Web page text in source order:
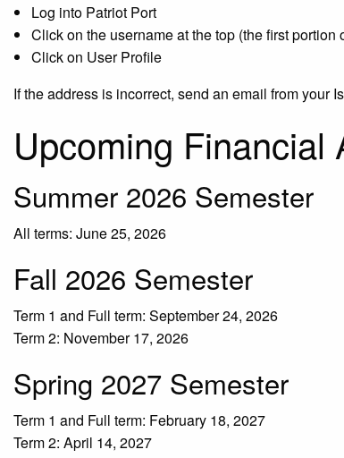
Log into Patriot Port
Click on the username at the top (the first
Click on User Profile
If the address is incorrect, send an email from your
Upcoming Financial
Summer 2026 Semester
All terms: June 25, 2026
Fall 2026 Semester
Term 1 and Full term: September 24, 2026
Term 2: November 17, 2026
Spring 2027 Semester
Term 1 and Full term: February 18, 2027
Term 2: April 14, 2027